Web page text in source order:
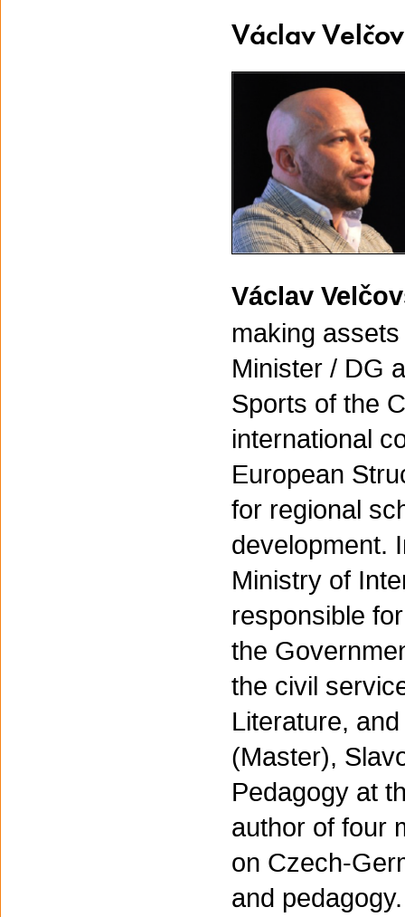
Václav
Václav
making
Minister / DG
Sports of the
international
European
for regional
development.
Ministry of
responsible
the
the civil
Literature,
(Master),
Pedagogy at
author of four
on Czech-
and